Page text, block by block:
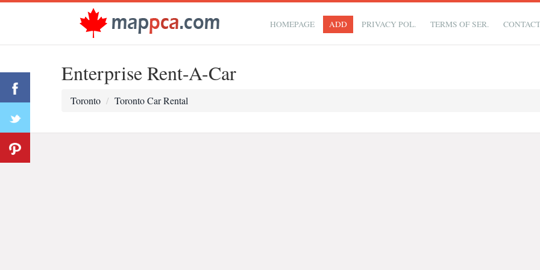
HOMEPAGE ADD PRIVACY POL. TERMS OF SER.
Enterprise Rent-A-Car
Toronto Toronto Car Rental